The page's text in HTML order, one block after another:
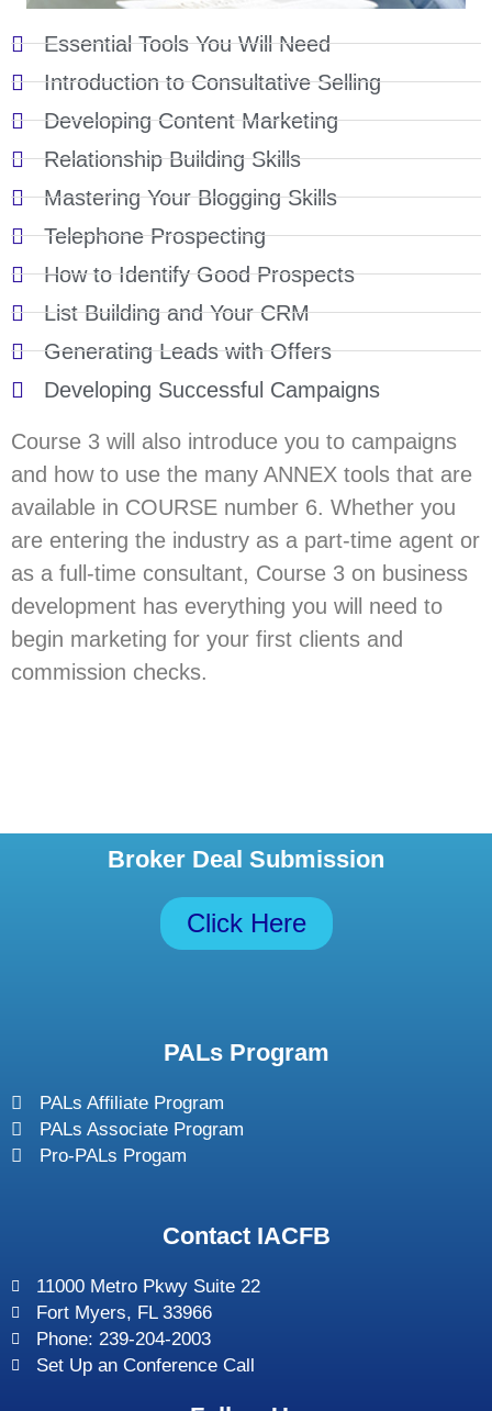
Essential Tools You Will Need
Introduction to Consultative Selling
Developing Content Marketing
Relationship Building Skills
Mastering Your Blogging Skills
Telephone Prospecting
How to Identify Good Prospects
List Building and Your CRM
Generating Leads with Offers
Developing Successful Campaigns
Course 3 will also introduce you to campaigns
and how to use the many ANNEX tools that are
available in COURSE number 6. Whether you
are entering the industry as a part-time agent or
as a full-time consultant, Course 3 on business
development has everything you will need to
begin marketing for your first clients and
commission checks.
Broker Deal Submission
Click Here
PALs Program
PALs Affiliate Program
PALs Associate Program
Pro-PALs Progam
Contact IACFB
11000 Metro Pkwy Suite 22
Fort Myers, FL 33966
Phone: 239-204-2003
Set Up an Conference Call